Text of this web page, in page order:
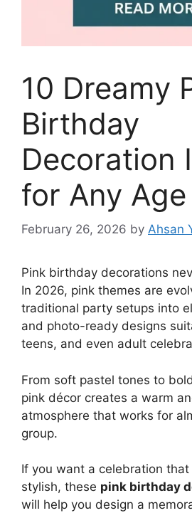
10 Dreamy
Birthday
Decoration
for Any
February 26, 2026 by Ahsan
Pink birthday decorations
In 2026, pink themes are
traditional party setups into
and photo-ready designs
teens, and even adult
From soft pastel tones to
pink décor creates a warm
atmosphere that works for
group.
If you want a celebration
stylish, these pink birthday
will help you design a